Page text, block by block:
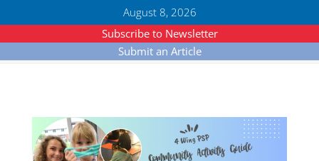
August 8, 2026
Subscribe to Newsletter
Submit an Article